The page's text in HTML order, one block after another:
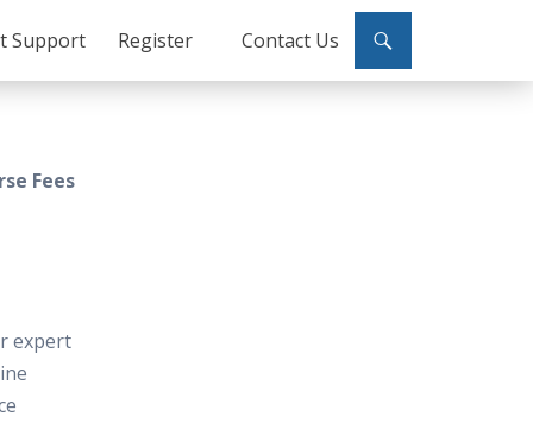
Support Register Contact Us
Fees
expert